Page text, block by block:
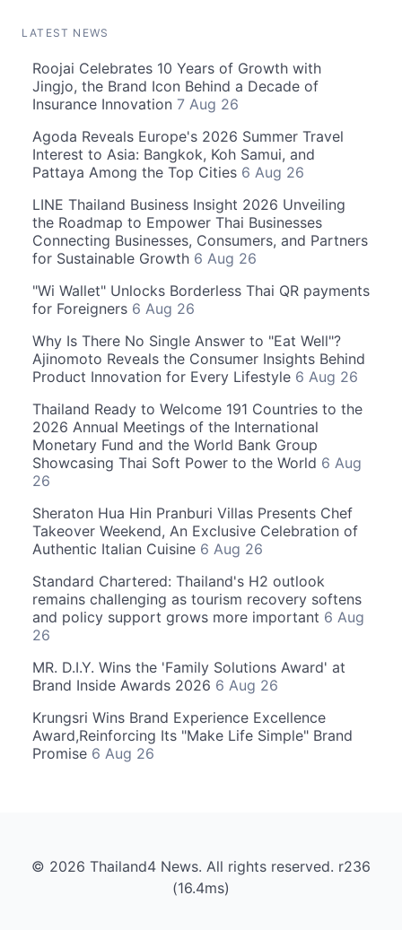
LATEST NEWS
Roojai Celebrates 10 Years of Growth with
Jingjo, the Brand Icon Behind a Decade of
Insurance Innovation 7 Aug 26
Agoda Reveals Europe's 2026 Summer Travel
Interest to Asia: Bangkok, Koh Samui, and
Pattaya Among the Top Cities 6 Aug 26
LINE Thailand Business Insight 2026 Unveiling
the Roadmap to Empower Thai Businesses
Connecting Businesses, Consumers, and Partners
for Sustainable Growth 6 Aug 26
"Wi Wallet" Unlocks Borderless Thai QR payments
for Foreigners 6 Aug 26
Why Is There No Single Answer to "Eat Well"?
Ajinomoto Reveals the Consumer Insights Behind
Product Innovation for Every Lifestyle 6 Aug 26
Thailand Ready to Welcome 191 Countries to the
2026 Annual Meetings of the International
Monetary Fund and the World Bank Group
Showcasing Thai Soft Power to the World 6 Aug
26
Sheraton Hua Hin Pranburi Villas Presents Chef
Takeover Weekend, An Exclusive Celebration of
Authentic Italian Cuisine 6 Aug 26
Standard Chartered: Thailand's H2 outlook
remains challenging as tourism recovery softens
and policy support grows more important 6 Aug
26
MR. D.I.Y. Wins the 'Family Solutions Award' at
Brand Inside Awards 2026 6 Aug 26
Krungsri Wins Brand Experience Excellence
Award,Reinforcing Its "Make Life Simple" Brand
Promise 6 Aug 26
© 2026 Thailand4 News. All rights reserved. r236
(16.4ms)